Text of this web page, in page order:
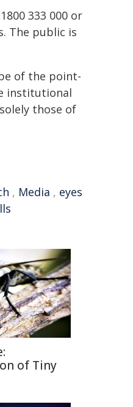
333 000 or
The public is
of the point-
institutional
those of
, Media , eyes
of Tiny